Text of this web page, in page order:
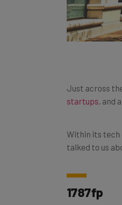
startups, and
talked to us
1787fp